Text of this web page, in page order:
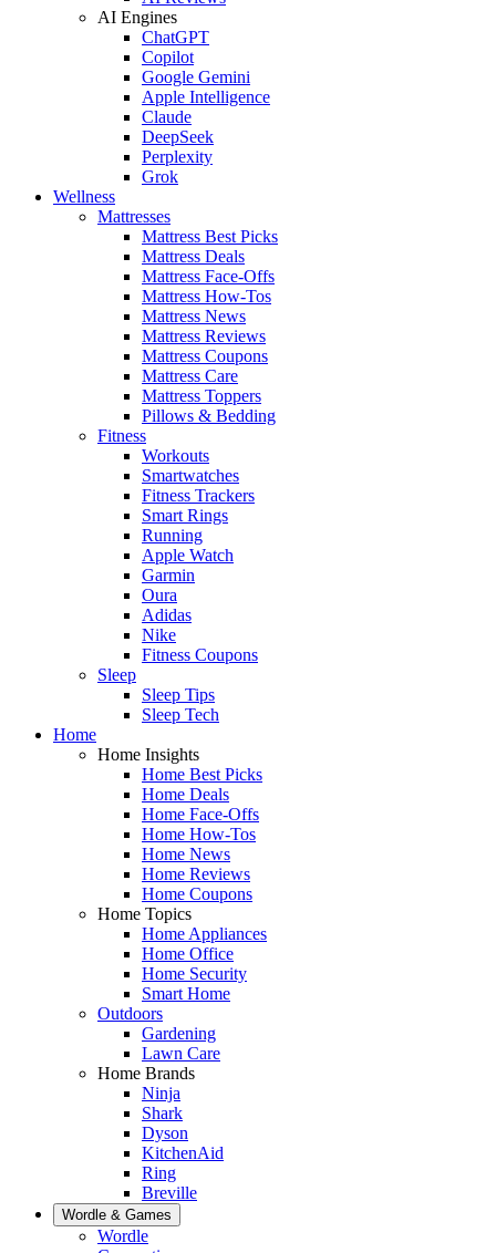
AI Engines
ChatGPT
Copilot
Google Gemini
Apple Intelligence
Claude
DeepSeek
Perplexity
Grok
Wellness
Mattresses
Mattress Best Picks
Mattress Deals
Mattress Face-Offs
Mattress How-Tos
Mattress News
Mattress Reviews
Mattress Coupons
Mattress Care
Mattress Toppers
Pillows & Bedding
Fitness
Workouts
Smartwatches
Fitness Trackers
Smart Rings
Running
Apple Watch
Garmin
Oura
Adidas
Nike
Fitness Coupons
Sleep
Sleep Tips
Sleep Tech
Home
Home Insights
Home Best Picks
Home Deals
Home Face-Offs
Home How-Tos
Home News
Home Reviews
Home Coupons
Home Topics
Home Appliances
Home Office
Home Security
Smart Home
Outdoors
Gardening
Lawn Care
Home Brands
Ninja
Shark
Dyson
KitchenAid
Ring
Breville
Wordle & Games
Wordle